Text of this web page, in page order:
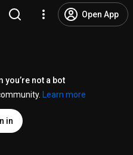
Open App
you’re not a bot
Learn more
in